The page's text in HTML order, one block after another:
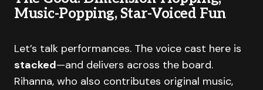
Music-Popping, Star-Voiced Fun
Let’s talk performances. The voice cast here is
stacked—and delivers across the board.
Rihanna, who also contributes original music,